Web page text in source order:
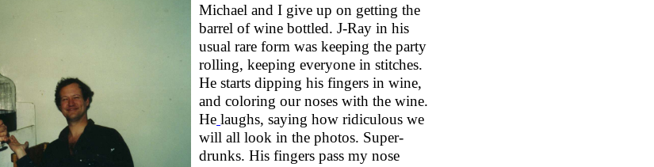
Michael and I give up on getting the
barrel of wine bottled. J-Ray in his
usual rare form was keeping the party
rolling, keeping everyone in stitches.
He starts dipping his fingers in wine,
and coloring our noses with the wine.
He laughs, saying how ridiculous we
will all look in the photos. Super-
drunks. His fingers pass my nose